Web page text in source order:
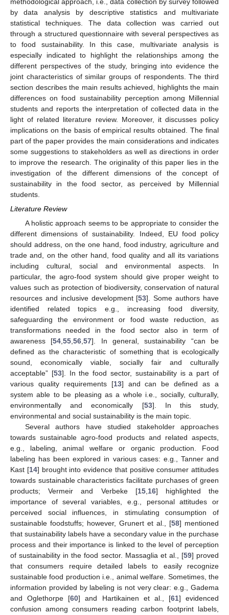
by data analysis by descriptive statistics and multivariate
statistical techniques. The data collection was carried out
through a structured questionnaire with several perspectives as
to food sustainability. In this case, multivariate analysis is
especially indicated to highlight the relationships among the
different perspectives of the study, bringing into evidence the
joint characteristics of similar groups of respondents. The third
section describes the main results achieved, highlights the main
differences on food sustainability perception among Millennial
students and reports the interpretation of collected data in the
light of related literature review. Moreover, it discusses policy
implications on the basis of empirical results obtained. The final
part of the paper provides the main considerations and indicates
some suggestions to stakeholders as well as directions in order
to improve the research. The originality of this paper lies in the
investigation of the different dimensions of the concept of
sustainability in the food sector, as perceived by Millennial
students.
Literature Review
A holistic approach seems to be appropriate to consider the
different dimensions of sustainability. Indeed, EU food policy
should address, on the one hand, food industry, agriculture and
trade and, on the other hand, food quality and all its variations
including cultural, social and environmental aspects. In
particular, the agro-food system should give proper weight to
values such as protection of biodiversity, conservation of natural
resources and inclusive development [53]. Some authors have
identified related topics e.g., increasing food diversity,
safeguarding the environment or food waste reduction, as
transformations needed in the food sector also in term of
awareness [54 ,55 ,56 ,57]. In general, sustainability “can be
defined as the characteristic of something that is ecologically
sound, economically viable, socially fair and culturally
acceptable” [53]. In the food sector, sustainability is a part of
various quality requirements [13] and can be defined as a
system able to be pleasing as a whole i.e., socially, culturally,
environmentally and economically [53]. In this study,
environmental and social sustainability is the main topic.
Several authors have studied stakeholder approaches
towards sustainable agro-food products and related aspects,
e.g., labeling, animal welfare or organic production. Food
labeling has been explored in various cases: e.g., Tanner and
Kast [14] brought into evidence that positive consumer attitudes
towards sustainable characteristics facilitate purchases of green
products; Vermeir and Verbeke [15, 16] highlighted the
importance of several variables, e.g., personal attitudes or
perceived social influences, in stimulating consumption of
sustainable foodstuffs; however, Grunert et al., [58] mentioned
that sustainability labels have a secondary value in the purchase
process and their importance is linked to the level of perception
of sustainability in the food sector. Massaglia et al., [59] proved
that consumers require detailed labels to easily recognize
sustainable food production i.e., animal welfare. Sometimes, the
information provided by labeling is not very clear: e.g., Gadema
and Oglethorpe [60] and Hartikainen et al., [61] evidenced
confusion among consumers reading carbon footprint labels,